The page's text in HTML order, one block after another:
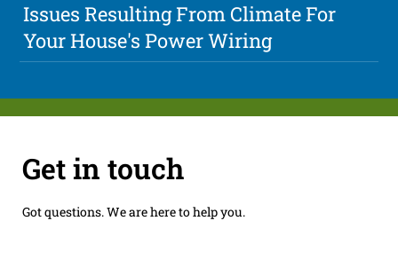
Issues Resulting From Climate For
Your House's Power Wiring
Get in touch
Got questions. We are here to help you.